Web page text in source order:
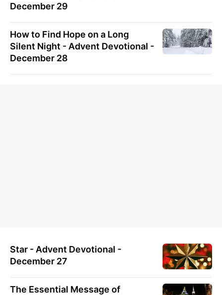
December 29
How to Find Hope on a Long
Silent Night - Advent Devotional -
December 28
Star - Advent Devotional -
December 27
The Essential Message of